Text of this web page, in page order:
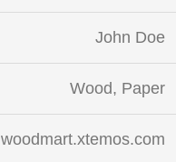
John Doe
Wood, Paper
woodmart.xtemos.com